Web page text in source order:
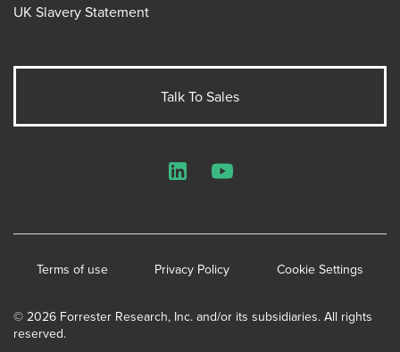
UK Slavery Statement
Talk To Sales
© 2026 Forrester Research, Inc. and/or its subsidiaries. All rights
reserved.
Terms of use Privacy Policy Cookie Settings
LinkedInYouTube